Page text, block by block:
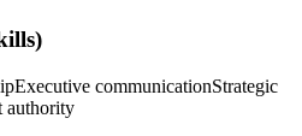
Executive communicationStrategic
authority